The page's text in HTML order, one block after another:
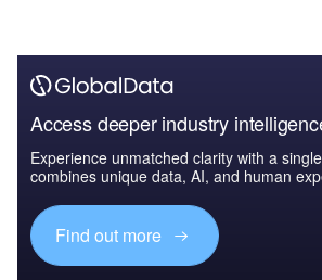
Access deeper industry
Experience unmatched clarity with a
combines unique data, AI, and human
Find out more